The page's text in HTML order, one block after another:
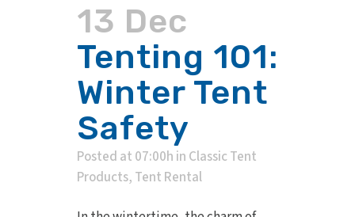
13 Dec
Tenting 101:
Winter Tent
Safety
Posted at 07:00h in Classic Tent
Products, Tent Rental